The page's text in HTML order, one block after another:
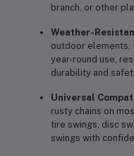
branch, or other
Weather-
outdoor elements,
year-round use,
durability and
Universal
rusty chains on
tire swings, disc
swings with